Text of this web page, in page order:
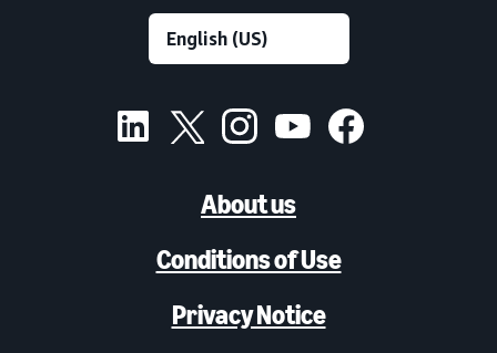
About us
Conditions of Use
Privacy Notice